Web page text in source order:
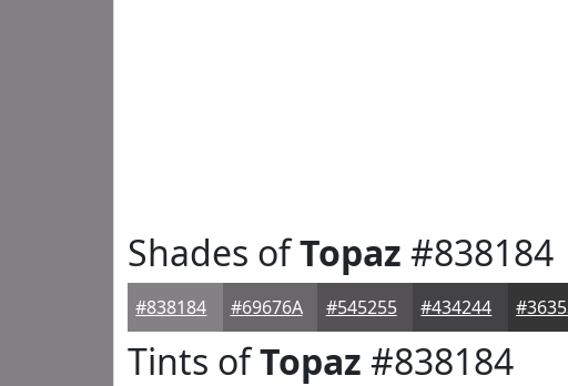
Shades ofTopaz #838184
#838184 #69676A #545255 #434244
Tints ofTopaz #838184